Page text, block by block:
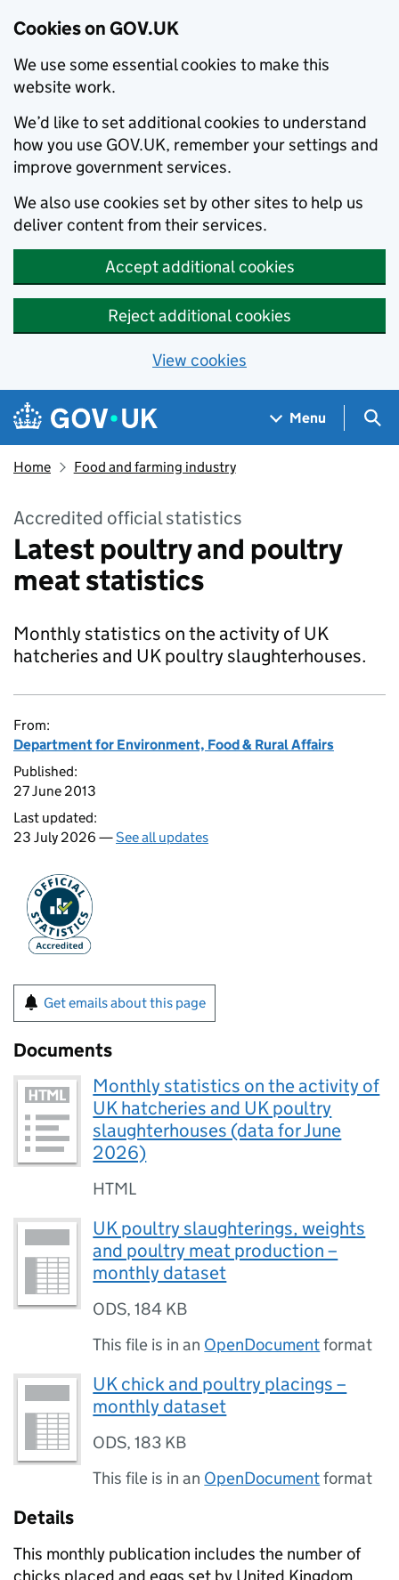
Cookies on GOV.UK
We use some essential cookies to make this
website work.
We’d like to set additional cookies to understand
how you use GOV.UK, remember your settings and
improve government services.
We also use cookies set by other sites to help us
deliver content from their services.
Accept additional cookies
Reject additional cookies
View cookies
Skip to main content
Navigation menu
Menu
Home Food and farming industry
Accredited official statistics
Latest poultry and poultry
meat statistics
Monthly statistics on the activity of UK
hatcheries and UK poultry slaughterhouses.
From:
Department for Environment, Food & Rural Affairs
Published:
27 June 2013
Last updated:
23 July 2026 —See all updates
Get emails about this page
Documents
Monthly statistics on the activity of
UK hatcheries and UK poultry
slaughterhouses (data for June
2026)
HTML
UK poultry slaughterings, weights
and poultry meat production –
monthly dataset
ODS,184 KB
This file is in an OpenDocumentformat
UK chick and poultry placings –
monthly dataset
ODS,183 KB
This file is in an OpenDocumentformat
Details
This monthly publication includes the number of